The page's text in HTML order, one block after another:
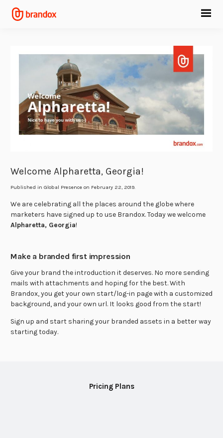
Welcome Alpharetta, Georgia!
Published in Global Presence on February 22, 2019.
We are celebrating all the places around the globe where
marketers have signed up to use Brandox. Today we welcome
Alpharetta, Georgia!
Make a branded first impression
Give your brand the introduction it deserves. No more sending
mails with attachments and hoping for the best. With
Brandox, you get your own start/log-in page with a customized
background, and your own url. It looks good from the start!
Sign up and start sharing your branded assets in a better way
starting today.
Pricing Plans